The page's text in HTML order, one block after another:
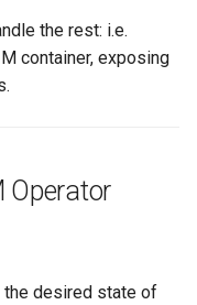
the rest: i.e.
container, exposing
Operator
the desired state of